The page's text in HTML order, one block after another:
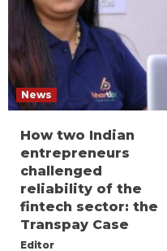
News
How two Indian
entrepreneurs
challenged
reliability of the
fintech sector: the
Transpay Case
Editor